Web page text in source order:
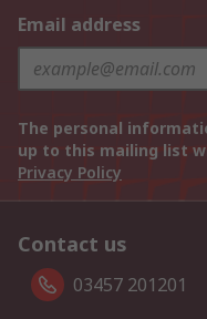
Email address
The personal
up to this mailing list
Privacy Policy
Contact us
03457 201201